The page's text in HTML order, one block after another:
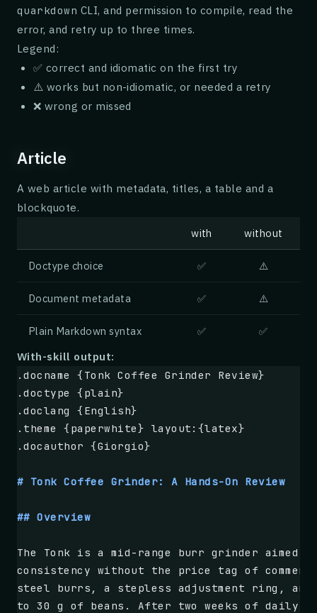
quarkdown CLI, and permission to compile, read the
error, and retry up to three times.
Legend:
✅ correct and idiomatic on the first try
⚠️ works but non-idiomatic, or needed a retry
❌ wrong or missed
Article
A web article with metadata, titles, a table and a
blockquote.
with without
Doctype choice ✅ ⚠️
Document metadata ✅ ⚠️
Plain Markdown syntax ✅ ✅
With-skill output:
.docname {Tonk Coffee Grinder Review}
.doctype {plain}
.doclang {English}
.theme {paperwhite} layout:{latex}
.docauthor {Giorgio}
# Tonk Coffee Grinder: A Hands-On Review
## Overview
The Tonk is a mid-range burr grinder aimed
consistency without the price tag of
steel burrs, a stepless adjustment ring, and
to 30 g of beans. After two weeks of daily